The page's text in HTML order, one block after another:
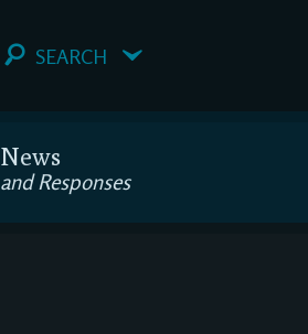
SEARCH
News
and Responses